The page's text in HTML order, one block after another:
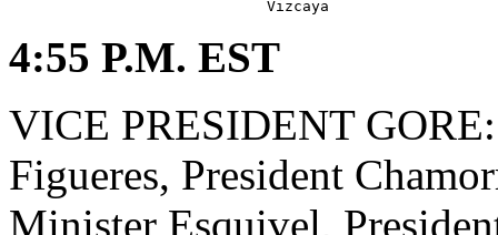
4:55 P.M. EST
VICE PRESIDENT
Figueres, President
Minister Esquivel,